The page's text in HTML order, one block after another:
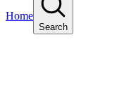
Home
Search